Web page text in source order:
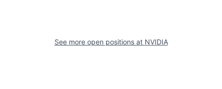
See more open positions at NVIDIA